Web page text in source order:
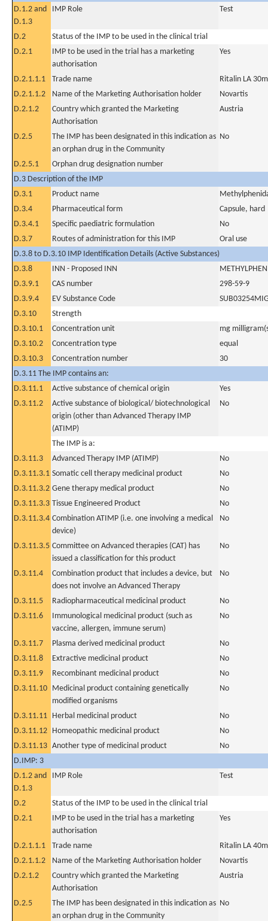
D.1.2 and
D.1.3
IMP Role Test
D.2
Status of the IMP to be used in the clinical trial
D.2.1
IMP to be used in the trial has a marketing
authorisation
Yes
D.2.1.1.1 Trade name
Ritalin LA
D.2.1.1.2
Name of the Marketing Authorisation holder
Novartis
D.2.1.2
Country which granted the Marketing
Authorisation
Austria
D.2.5
The IMP has been designated in this indication as
an orphan drug in the Community
No
D.2.5.1
Orphan drug designation number
D.3 Description of the IMP
D.3.1
Product name
D.3.4
Pharmaceutical form
Capsule, hard
D.3.4.1
Specific paediatric formulation
No
D.3.7
Routes of administration for this IMP
Oral use
D.3.8 to D.3.10 IMP Identification Details (Active Substances)
D.3.8
INN - Proposed INN
D.3.9.1
CAS number
298-59-9
D.3.9.4
EV Substance Code
D.3.10
Strength
D.3.10.1
Concentration unit
mg
D.3.10.2
Concentration type
equal
D.3.10.3
Concentration number
30
D.3.11 The IMP contains an:
D.3.11.1
Active substance of chemical origin
Yes
D.3.11.2
Active substance of biological/ biotechnological
origin (other than Advanced Therapy IMP
(ATIMP)
No
The IMP is a:
D.3.11.3
Advanced Therapy IMP (ATIMP)
No
D.3.11.3.1 Somatic cell therapy medicinal product
No
D.3.11.3.2 Gene therapy medical product
No
D.3.11.3.3 Tissue Engineered Product
No
D.3.11.3.4 Combination ATIMP (i.e. one involving a medical
device)
No
D.3.11.3.5 Committee on Advanced therapies (CAT) has
issued a classification for this product
No
D.3.11.4
Combination product that includes a device, but
does not involve an Advanced Therapy
No
D.3.11.5 Radiopharmaceutical medicinal product
No
D.3.11.6
Immunological medicinal product (such as
vaccine, allergen, immune serum)
No
D.3.11.7 Plasma derived medicinal product
No
D.3.11.8
Extractive medicinal product
No
D.3.11.9
Recombinant medicinal product
No
D.3.11.10 Medicinal product containing genetically
modified organisms
No
D.3.11.11 Herbal medicinal product
No
D.3.11.12 Homeopathic medicinal product
No
D.3.11.13 Another type of medicinal product
No
D.IMP: 3
D.1.2 and
D.1.3
IMP Role Test
D.2
Status of the IMP to be used in the clinical trial
D.2.1
IMP to be used in the trial has a marketing
authorisation
Yes
D.2.1.1.1 Trade name
Ritalin LA
D.2.1.1.2
Name of the Marketing Authorisation holder
Novartis
D.2.1.2
Country which granted the Marketing
Authorisation
Austria
D.2.5
The IMP has been designated in this indication as
an orphan drug in the Community
No